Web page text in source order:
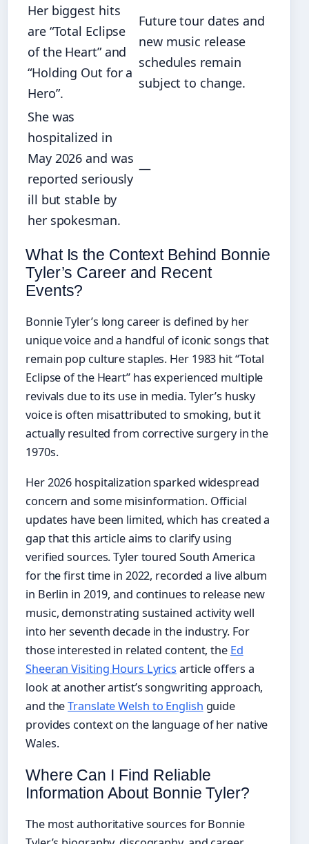
Her biggest hits
are “Total Eclipse
of the Heart” and
“Holding Out for a
Hero”.
Future tour dates and
new music release
schedules remain
subject to change.
She was
hospitalized in
May 2026 and was
reported seriously
ill but stable by
her spokesman.
—
What Is the Context Behind Bonnie
Tyler’s Career and Recent
Events?
Bonnie Tyler’s long career is defined by her
unique voice and a handful of iconic songs that
remain pop culture staples. Her 1983 hit “Total
Eclipse of the Heart” has experienced multiple
revivals due to its use in media. Tyler’s husky
voice is often misattributed to smoking, but it
actually resulted from corrective surgery in the
1970s.
Her 2026 hospitalization sparked widespread
concern and some misinformation. Official
updates have been limited, which has created a
gap that this article aims to clarify using
verified sources. Tyler toured South America
for the first time in 2022, recorded a live album
in Berlin in 2019, and continues to release new
music, demonstrating sustained activity well
into her seventh decade in the industry. For
those interested in related content, the Ed
Sheeran Visiting Hours Lyrics article offers a
look at another artist’s songwriting approach,
and theTranslate Welsh to English guide
provides context on the language of her native
Wales.
Where Can I Find Reliable
Information About Bonnie Tyler?
The most authoritative sources for Bonnie